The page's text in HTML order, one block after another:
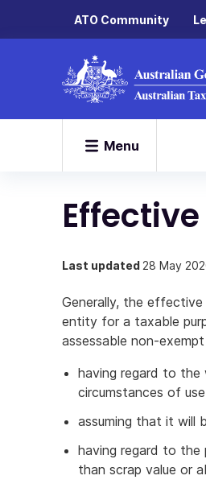
ATO Community
Menu
Last updated 28 May
Generally, the
entity for a taxable
assessable non-
having regard to the
circumstances of use
assuming that it will
having regard to the
than scrap value or